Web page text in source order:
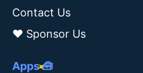
Contact Us
❤️ Sponsor Us
Apps 🧰